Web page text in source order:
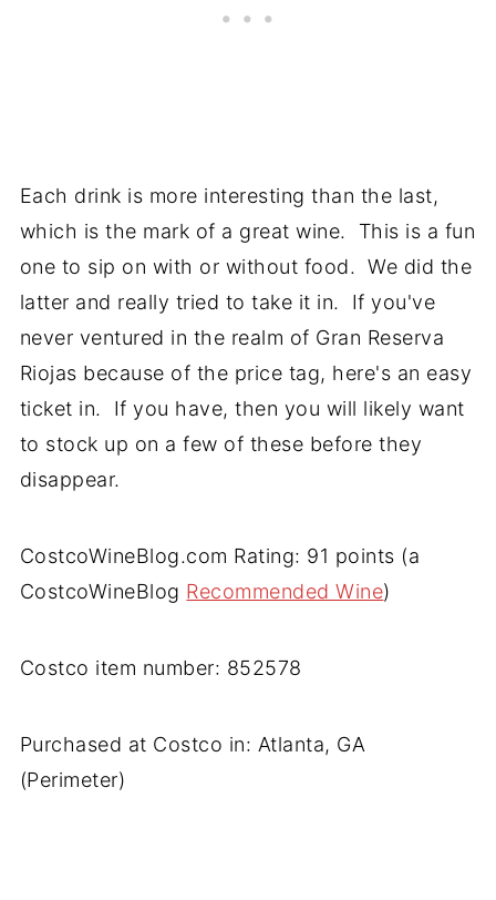
Each drink is more interesting than the last,
which is the mark of a great wine. This is a fun
one to sip on with or without food. We did the
latter and really tried to take it in. If you've
never ventured in the realm of Gran Reserva
Riojas because of the price tag, here's an easy
ticket in. If you have, then you will likely want
to stock up on a few of these before they
disappear.
CostcoWineBlog.com Rating: 91 points (a
CostcoWineBlog Recommended Wine)
Costco item number: 852578
Purchased at Costco in: Atlanta, GA
(Perimeter)